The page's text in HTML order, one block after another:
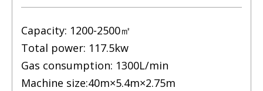
Capacity: 1200-2500㎡
Total power: 117.5kw
Gas consumption: 1300L/min
Machine size:40m×5.4m×2.75m